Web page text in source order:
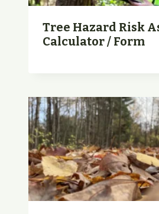
Tree Hazard Risk
Calculator / Form